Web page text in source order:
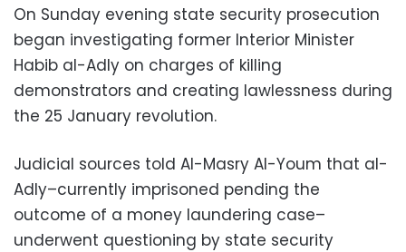
On Sunday evening state security prosecution
began investigating former Interior Minister
Habib al-Adly on charges of killing
demonstrators and creating lawlessness during
the 25 January revolution.
Judicial sources told Al-Masry Al-Youm that al-
Adly–currently imprisoned pending the
outcome of a money laundering case–
underwent questioning by state security